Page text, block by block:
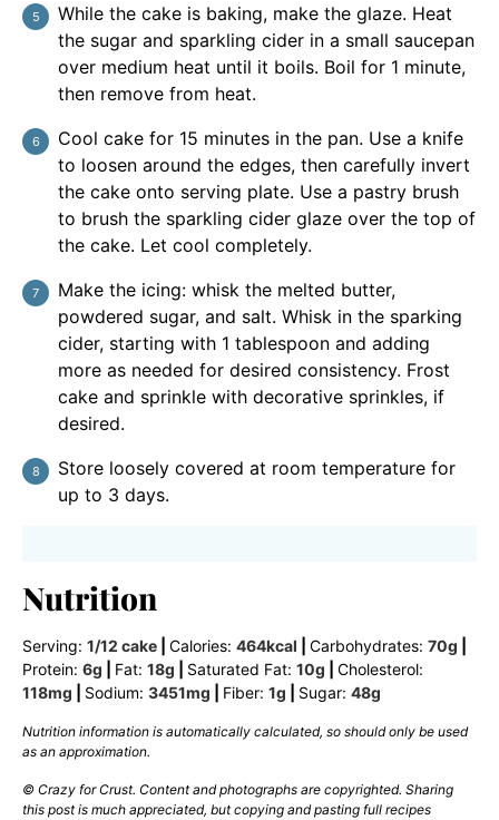
While the cake is baking, make the glaze. Heat
the sugar and sparkling cider in a small saucepan
over medium heat until it boils. Boil for 1 minute,
then remove from heat.
Cool cake for 15 minutes in the pan. Use a knife
to loosen around the edges, then carefully invert
the cake onto serving plate. Use a pastry brush
to brush the sparkling cider glaze over the top of
the cake. Let cool completely.
Make the icing: whisk the melted butter,
powdered sugar, and salt. Whisk in the sparking
cider, starting with 1 tablespoon and adding
more as needed for desired consistency. Frost
cake and sprinkle with decorative sprinkles, if
desired.
Store loosely covered at room temperature for
up to 3 days.
Nutrition
Serving: 1/12 cake Calories: 464kcal Carbohydrates: 70g
Protein: 6g Fat: 18g Saturated Fat: 10g
Cholesterol:
118mg Sodium: 3451mg Fiber: 1g Sugar: 48g
Nutrition information is automatically calculated, so should only be used
as an approximation.
© Crazy for Crust. Content and photographs are copyrighted. Sharing
this post is much appreciated, but copying and pasting full recipes